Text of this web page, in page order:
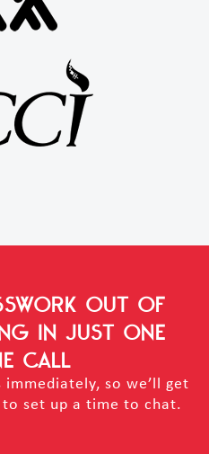
OUT OF
IN JUST ONE
CALL
so we’ll get
set up a time to chat.